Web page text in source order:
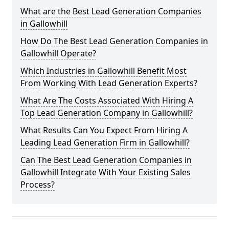
What are the Best Lead Generation Companies
in Gallowhill
How Do The Best Lead Generation Companies in
Gallowhill Operate?
Which Industries in Gallowhill Benefit Most
From Working With Lead Generation Experts?
What Are The Costs Associated With Hiring A
Top Lead Generation Company in Gallowhill?
What Results Can You Expect From Hiring A
Leading Lead Generation Firm in Gallowhill?
Can The Best Lead Generation Companies in
Gallowhill Integrate With Your Existing Sales
Process?